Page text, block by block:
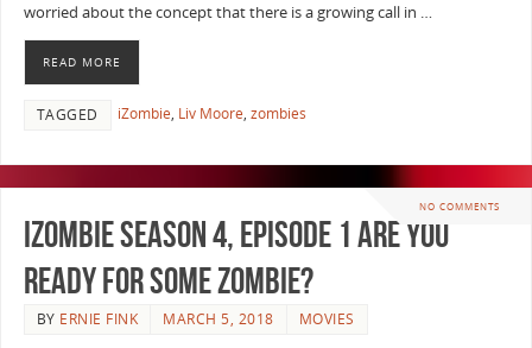
worried about the concept that there is a growing call in …
READ MORE
TAGGED iZombie, Liv Moore, zombies
NO COMMENTS
iZombie Season 4, Episode 1 Are You
Ready For Some Zombie?
BY ERNIE FINK MARCH 5, 2018 MOVIES